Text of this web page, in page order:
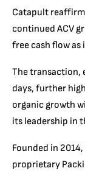
Catapult
continued ACV
free cash flow
The transaction,
days, further
organic growth
its leadership in
Founded in
proprietary